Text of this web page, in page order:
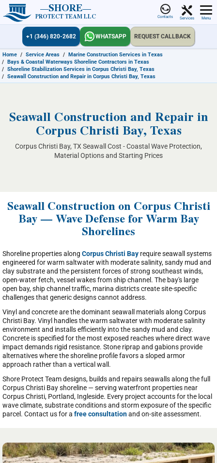
SHORE
PROTECT TEAM LLC Contacts Services Menu
+1 (346) 820-2682 WHATSAPP REQUEST CALLBACK
Home / Service Areas / Marine Construction Services in Texas
/ Bays & Coastal Waterways Shoreline Contractors in Texas
/ Shoreline Stabilization Services in Corpus Christi Bay, Texas
/ Seawall Construction and Repair in Corpus Christi Bay, Texas
Seawall Construction and Repair in
Corpus Christi Bay, Texas
Corpus Christi Bay, TX Seawall Cost - Coastal Wave Protection,
Material Options and Starting Prices
Seawall Construction on Corpus Christi
Bay — Wave Defense for Warm Bay
Shorelines
Shoreline properties along Corpus Christi Bay require seawall systems
engineered for warm saltwater with moderate salinity, sandy mud and
clay substrate and the persistent forces of strong southeast winds,
open-water fetch, vessel wakes from ship channel. The bay's large
open bay, ship channel traffic, marina districts create site-specific
challenges that generic designs cannot address.
Vinyl and concrete are the dominant seawall materials along Corpus
Christi Bay. Vinyl handles the warm saltwater with moderate salinity
environment and installs efficiently into the sandy mud and clay.
Concrete is specified for the most exposed reaches where direct wave
impact demands rigid resistance. Stone riprap and gabions provide
alternatives where the shoreline profile favors a sloped armor
approach rather than a vertical wall.
Shore Protect Team designs, builds and repairs seawalls along the full
Corpus Christi Bay shoreline — serving waterfront properties near
Corpus Christi, Portland, Ingleside. Every project accounts for the local
wave climate, substrate conditions and storm exposure of the specific
parcel. Contact us for a free consultationand on-site assessment.